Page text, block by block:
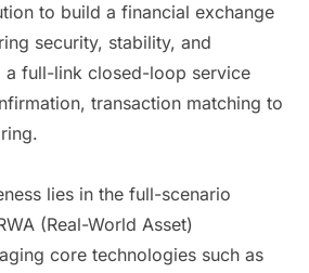
to build a financial exchange
security, stability, and
a full-link closed-loop service
transaction matching to
lies in the full-scenario
(Real-World Asset)
core technologies such as